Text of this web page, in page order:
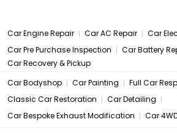
Car Engine Repair | Car AC Repair | Car
Car Pre Purchase Inspection | Car Battery
Car Recovery & Pickup
Car Bodyshop | Car Painting | Full Car
Classic Car Restoration | Car Detailing |
Car Bespoke Exhaust Modification | Car